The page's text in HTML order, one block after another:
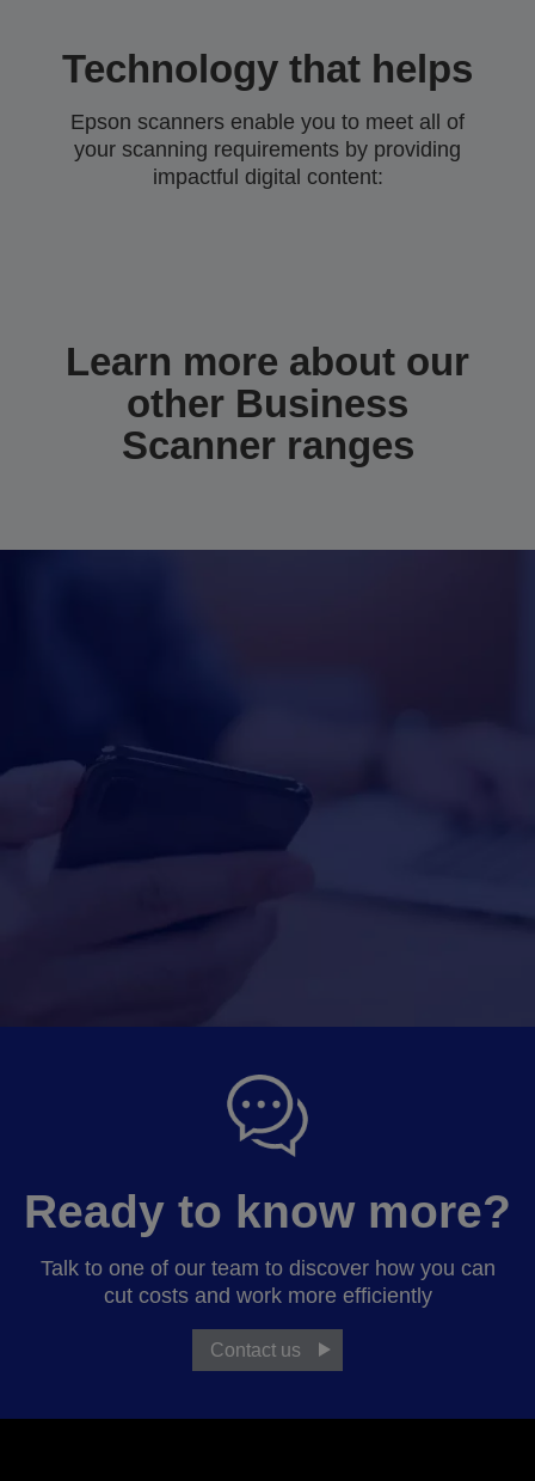
Technology that helps
Epson scanners enable you to meet all of
your scanning requirements by providing
impactful digital content:
Learn more about our
other Business
Scanner ranges
Ready to know more?
Talk to one of our team to discover how you can
cut costs and work more efficiently
Contact us